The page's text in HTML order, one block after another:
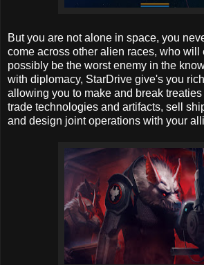
But you are not alone in space, you
come across other alien races, who will
possibly be the worst enemy in the
with diplomacy, StarDrive give's you
allowing you to make and break
trade technologies and artifacts, sell
and design joint operations with your